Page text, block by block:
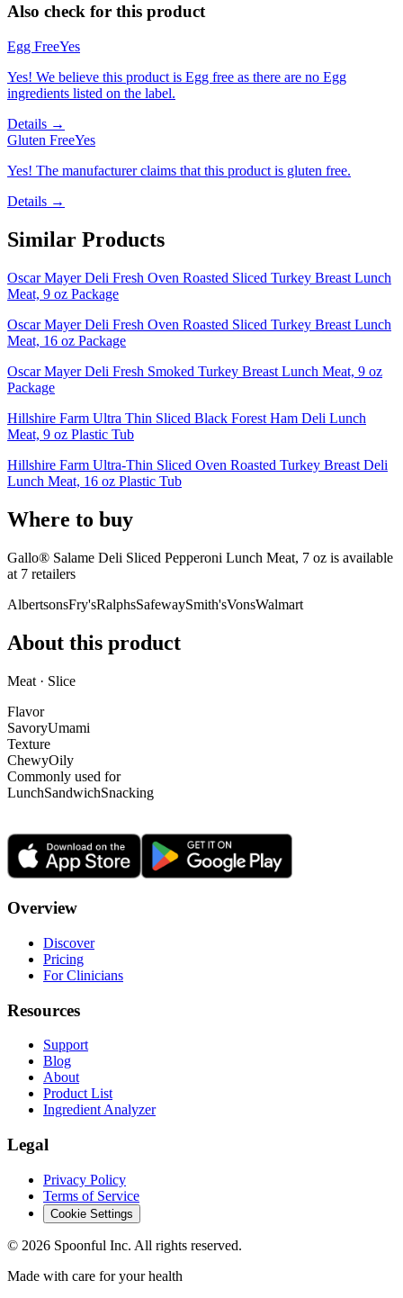
Also check for this product
Egg FreeYes
Yes! We believe this product is Egg free as there are no Egg
ingredients listed on the label.
Details →
Gluten FreeYes
Yes! The manufacturer claims that this product is gluten free.
Details →
Similar Products
Oscar Mayer Deli Fresh Oven Roasted Sliced Turkey Breast Lunch
Meat, 9 oz Package
Oscar Mayer Deli Fresh Oven Roasted Sliced Turkey Breast Lunch
Meat, 16 oz Package
Oscar Mayer Deli Fresh Smoked Turkey Breast Lunch Meat, 9 oz
Package
Hillshire Farm Ultra Thin Sliced Black Forest Ham Deli Lunch
Meat, 9 oz Plastic Tub
Hillshire Farm Ultra-Thin Sliced Oven Roasted Turkey Breast Deli
Lunch Meat, 16 oz Plastic Tub
Where to buy
Gallo® Salame Deli Sliced Pepperoni Lunch Meat, 7 oz is available
at 7 retailers
AlbertsonsFry'sRalphsSafewaySmith'sVonsWalmart
About this product
Meat · Slice
Flavor
SavoryUmami
Texture
ChewyOily
Commonly used for
LunchSandwichSnacking
Overview
Discover
Pricing
For Clinicians
Resources
Support
Blog
About
Product List
Ingredient Analyzer
Legal
Privacy Policy
Terms of Service
Cookie Settings
© 2026 Spoonful Inc. All rights reserved.
Made with care for your health